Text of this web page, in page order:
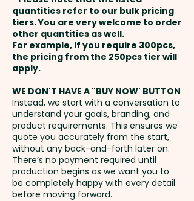
maximum brand impact and
exposure. A sophisticated and
eco-friendly solution, these
personalised gift bags ensure
your logo is prominently
displayed, making them a
perfect promotional item for
businesses targeting
customers who appreciate
luxury and elegance.
Capacity: 4.5L - Ribbon: Satin
payment
Setup Fee:AU$80.00
Freight:
address in Australia
GST:Prices displayed are
excluding GST
quantities refer to our bulk pricing
tiers. You are very welcome to order
other quantities as well.
For example, if you require 300pcs,
the pricing from the 250pcs tier will
apply.
WE DON'T HAVE A "BUY NOW' BUTTON
Instead, we start with a conversation to
understand your goals, branding, and
product requirements. This ensures we
quote you accurately from the start,
without any back-and-forth later on.
There’s no payment required until
production begins as we want you to
be completely happy with every detail
before moving forward.